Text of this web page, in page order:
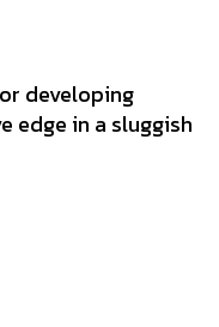
developing
edge in a sluggish